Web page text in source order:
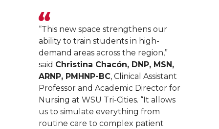
“This new space strengthens our
ability to train students in high-
demand areas across the region,”
said Christina Chacón, DNP, MSN,
ARNP, PMHNP-BC, Clinical Assistant
Professor and Academic Director for
Nursing at WSU Tri-Cities. “It allows
us to simulate everything from
routine care to complex patient